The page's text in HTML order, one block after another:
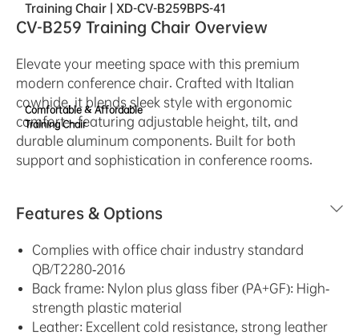
Training Chair | XD-CV-B259BPS-41
Comfortable & Affordable
Training Chair
CV-B259 Training Chair Overview
Elevate your meeting space with this premium
modern conference chair. Crafted with Italian
cowhide, it blends sleek style with ergonomic
comfort—featuring adjustable height, tilt, and
durable aluminum components. Built for both
support and sophistication in conference rooms.
Features & Options
Complies with office chair industry standard
QB/T2280-2016
Back frame: Nylon plus glass fiber (PA+GF): High-
strength plastic material
Leather: Excellent cold resistance, strong leather